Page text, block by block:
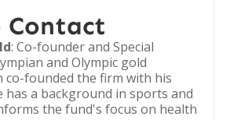
Contact
: Co-founder and Special
and Olympic gold
co-founded the firm with his
has a background in sports and
the fund's focus on health